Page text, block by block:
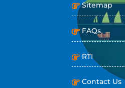
Sitemap
FAQs
RTI
Contact Us